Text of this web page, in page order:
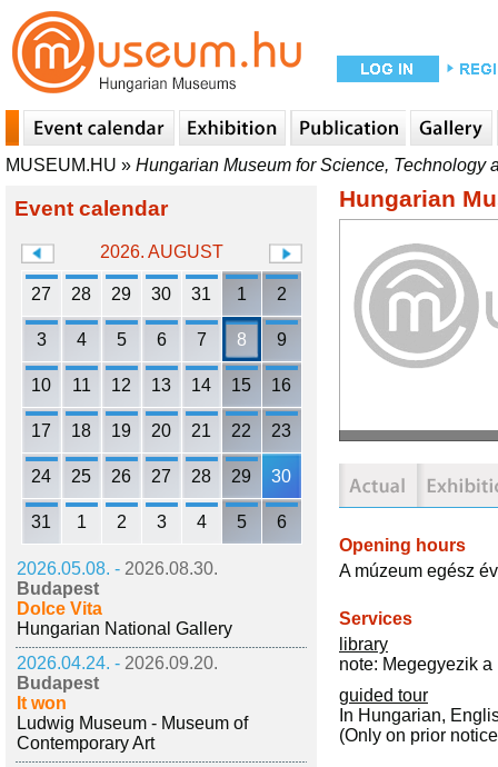
MUSEUM.HU » Hungarian Museum for Science, Technology
Event calendar
2026. AUGUST
27 28 29 30 31 1 2
3 4 5 6 7 8 9
10 11 12 13 14 15 16
17 18 19 20 21 22 23
24 25 26 27 28 29 30
31 1 2 3 4 5 6
2026.05.08. - 2026.08.30.
Budapest
Dolce Vita
Hungarian National Gallery
2026.04.24. - 2026.09.20.
Budapest
It won
Ludwig Museum - Museum of
Contemporary Art
Hungarian
Opening hours
A múzeum egész
Services
library
note: Megegyezik
guided tour
In Hungarian,
(Only on prior